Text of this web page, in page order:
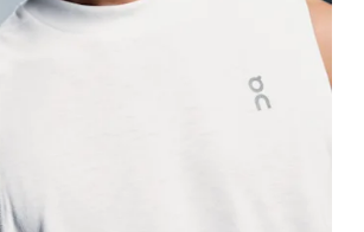
around the fullest part across chest
around the natural waistline, which is